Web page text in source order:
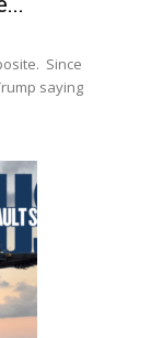
Since
saying